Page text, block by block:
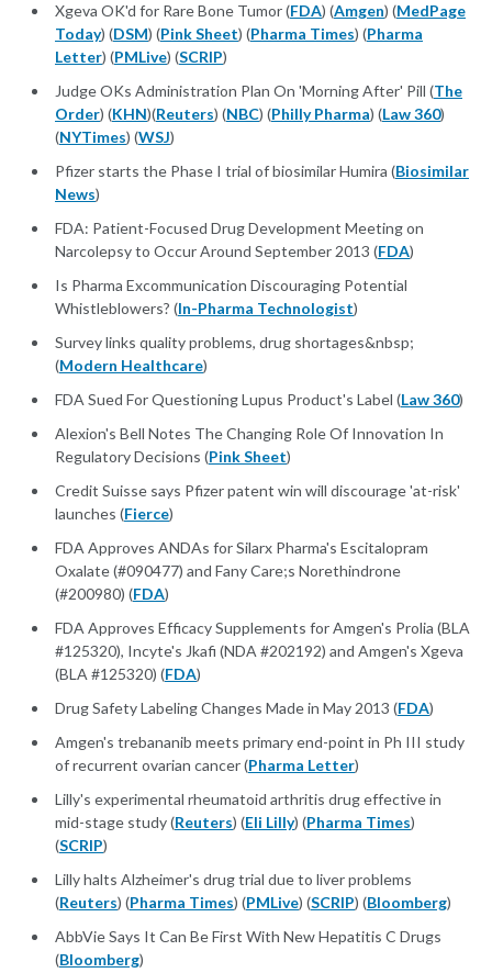
Xgeva OK'd for Rare Bone Tumor (FDA) (Amgen) (MedPage
Today) (DSM) (Pink Sheet) (Pharma Times) (Pharma
Letter) (PMLive) (SCRIP)
Judge OKs Administration Plan On 'Morning After' Pill (The
Order) (KHN)(Reuters) (NBC) (Philly Pharma) (Law 360)
(NYTimes) (WSJ)
Pfizer starts the Phase I trial of biosimilar Humira (Biosimilar
News)
FDA: Patient-Focused Drug Development Meeting on
Narcolepsy to Occur Around September 2013 (FDA)
Is Pharma Excommunication Discouraging Potential
Whistleblowers? (In-Pharma Technologist)
Survey links quality problems, drug shortages&nbsp;
(Modern Healthcare)
FDA Sued For Questioning Lupus Product's Label (Law 360)
Alexion's Bell Notes The Changing Role Of Innovation In
Regulatory Decisions (Pink Sheet)
Credit Suisse says Pfizer patent win will discourage 'at-risk'
launches (Fierce)
FDA Approves ANDAs for Silarx Pharma's Escitalopram
Oxalate (#090477) and Fany Care;s Norethindrone
(#200980) (FDA)
FDA Approves Efficacy Supplements for Amgen's Prolia (BLA
#125320), Incyte's Jkafi (NDA #202192) and Amgen's Xgeva
(BLA #125320) (FDA)
Drug Safety Labeling Changes Made in May 2013 (FDA)
Amgen's trebananib meets primary end-point in Ph III study
of recurrent ovarian cancer (Pharma Letter)
Lilly's experimental rheumatoid arthritis drug effective in
mid-stage study (Reuters) (Eli Lilly) (Pharma Times)
(SCRIP)
Lilly halts Alzheimer's drug trial due to liver problems
(Reuters) (Pharma Times) (PMLive) (SCRIP) (Bloomberg)
AbbVie Says It Can Be First With New Hepatitis C Drugs
(Bloomberg)